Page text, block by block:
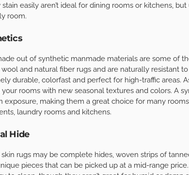
stain easily aren’t ideal for dining rooms or kitchens,
room.
out of synthetic manmade materials are some of
and natural fiber rugs and are naturally resistant to
durable, colorfast and perfect for high-traffic areas.
your rooms with new seasonal textures and colors. A
exposure, making them a great choice for many
laundry rooms and kitchens.
Hide
rugs may be complete hides, woven strips of
pieces that can be picked up at a mid-range